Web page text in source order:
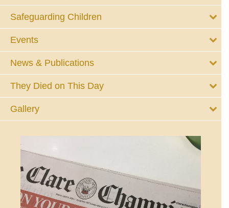
Safeguarding Children
Events
News & Publications
They Died on This Day
Gallery